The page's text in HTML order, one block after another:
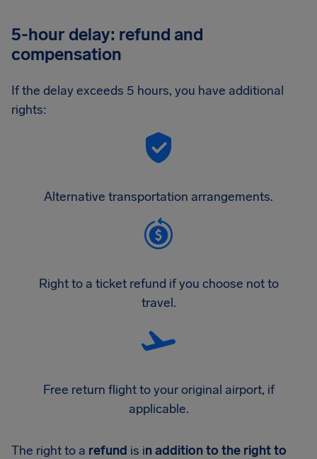
5-hour delay: refund and
compensation
If the delay exceeds 5 hours, you have additional
rights:
Alternative transportation arrangements.
Right to a ticket refund if you choose not to
travel.
Free return flight to your original airport, if
applicable.
The right to a refund is in addition to the right to